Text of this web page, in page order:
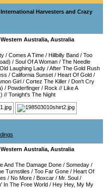
Harvesters and Crazy
Western Australia, Australia
/ Comes A Time / Hillbilly Band / Too
/ Soul Of A Woman / The Needle
Laughing Lady /After The Gold Rush
/ California Sunset / Heart Of Gold /
Girl / Cortez The Killer / Don't Cry
/ Powderfinger / Rock // Like A
// Tonight's The Night
Western Australia, Australia
And The Damage Done / Someday /
Turnstiles / Too Far Gone / Heart Of
/ No More / Boxcar / Mr. Soul /
In The Free World / Hey Hey, My My